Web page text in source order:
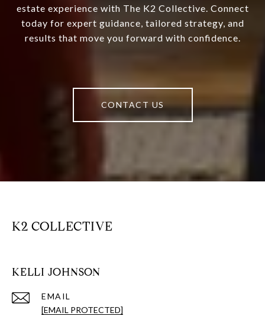
estate experience with The K2 Collective. Connect
today for expert guidance, tailored strategy, and
results that move you forward with confidence.
CONTACT US
K2 COLLECTIVE
KELLI JOHNSON
EMAIL
[EMAIL PROTECTED]